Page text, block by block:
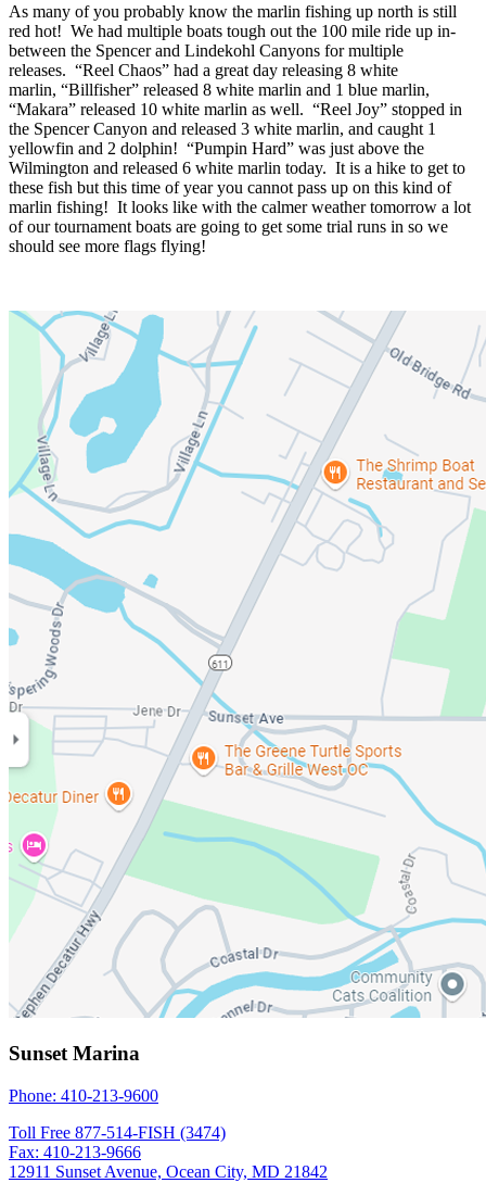
As many of you probably know the marlin fishing up north is still
red hot! We had multiple boats tough out the 100 mile ride up in-
between the Spencer and Lindekohl Canyons for multiple
releases. “Reel Chaos” had a great day releasing 8 white
marlin, “Billfisher” released 8 white marlin and 1 blue marlin,
“Makara” released 10 white marlin as well. “Reel Joy” stopped in
the Spencer Canyon and released 3 white marlin, and caught 1
yellowfin and 2 dolphin! “Pumpin Hard” was just above the
Wilmington and released 6 white marlin today. It is a hike to get to
these fish but this time of year you cannot pass up on this kind of
marlin fishing! It looks like with the calmer weather tomorrow a lot
of our tournament boats are going to get some trial runs in so we
should see more flags flying!
Sunset Marina
Phone: 410-213-9600
Toll Free 877-514-FISH (3474)
Fax: 410-213-9666
12911 Sunset Avenue, Ocean City, MD 21842